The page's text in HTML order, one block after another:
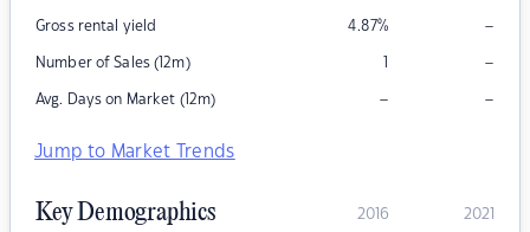
Gross rental yield 4.87% –
Number of Sales (12m) 1 –
Avg. Days on Market (12m) – –
Jump to Market Trends
Key Demographics 2016 2021